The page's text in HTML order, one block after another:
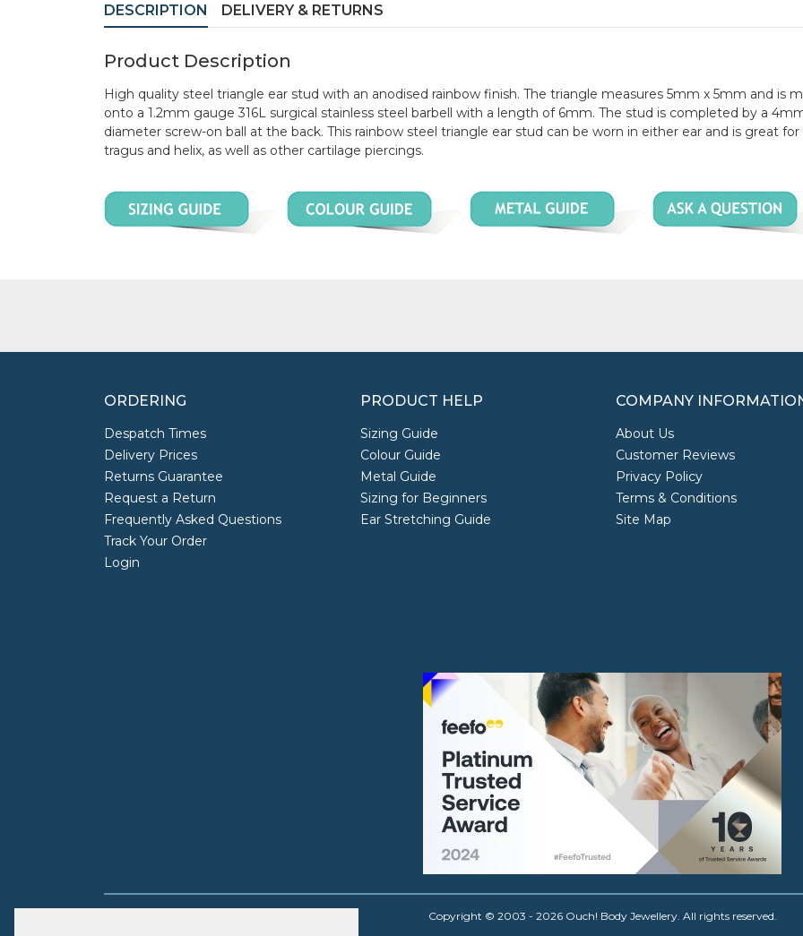
DESCRIPTION DELIVERY & RETURNS
Product Description
High quality steel triangle ear stud with an anodised rainbow finish. The triangle measures 5mm x 5mm and is
onto a 1.2mm gauge 316L surgical stainless steel barbell with a length of 6mm. The stud is completed by a
diameter screw-on ball at the back. This rainbow steel triangle ear stud can be worn in either ear and is great
tragus and helix, as well as other cartilage piercings.
ORDERING
Despatch Times
Delivery Prices
Returns Guarantee
Request a Return
Frequently Asked Questions
Track Your Order
Login
PRODUCT HELP
Sizing Guide
Colour Guide
Metal Guide
Sizing for Beginners
Ear Stretching Guide
COMPANY
About Us
Customer Reviews
Privacy Policy
Terms & Conditions
Site Map
Copyright © 2003 - 2026 Ouch! Body Jewellery. All rights reserved.